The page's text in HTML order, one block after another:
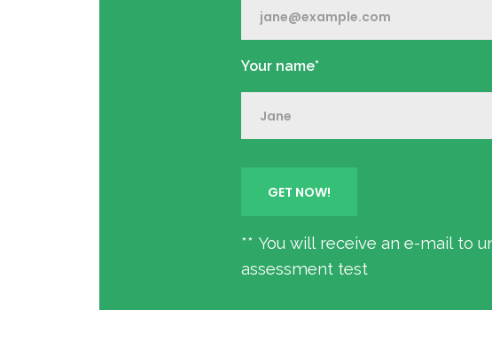
Your name*
** You will receive an e-mail to
assessment test